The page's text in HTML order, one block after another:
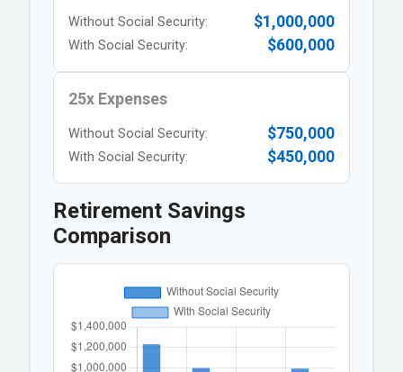
Without Social Security: $1,000,000
With Social Security: $600,000
25x Expenses
Without Social Security: $750,000
With Social Security: $450,000
Retirement Savings
Comparison